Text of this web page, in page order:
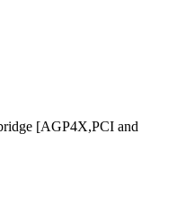
[AGP4X,PCI and